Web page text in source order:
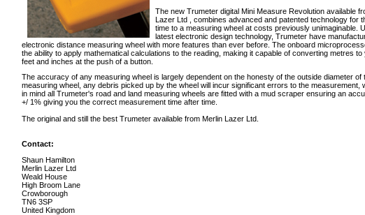
The new Trumeter digital Mini Measure Revolution available
Lazer Ltd , combines advanced and patented technology for
time to a measuring wheel at costs previously unimaginable.
latest electronic design technology, Trumeter have
electronic distance measuring wheel with more features than ever before. The onboard
the ability to apply mathematical calculations to the reading, making it capable of converting metres to
feet and inches at the push of a button.
The accuracy of any measuring wheel is largely dependent on the honesty of the outside diameter of
measuring wheel, any debris picked up by the wheel will incur significant errors to the measurement,
in mind all Trumeter's road and land measuring wheels are fitted with a mud scraper ensuring an
+/ 1% giving you the correct measurement time after time.
The original and still the best Trumeter available from Merlin Lazer Ltd.
Contact:
Shaun Hamilton
Merlin Lazer Ltd
Weald House
High Broom Lane
Crowborough
TN6 3SP
United Kingdom